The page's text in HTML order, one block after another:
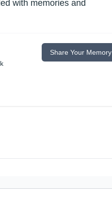
with memories and
Share Your Memory